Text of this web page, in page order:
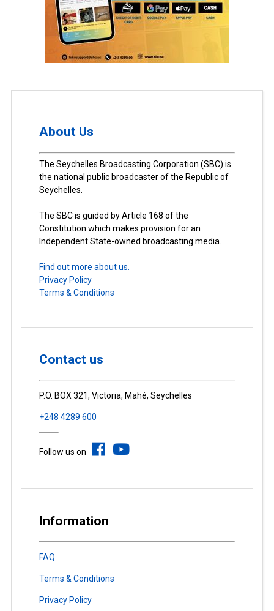
About Us
The Seychelles Broadcasting Corporation (SBC) is
the national public broadcaster of the Republic of
Seychelles.
The SBC is guided by Article 168 of the
Constitution which makes provision for an
Independent State-owned broadcasting media.
Find out more about us.
Privacy Policy
Terms & Conditions
Contact us
P.O. BOX 321, Victoria, Mahé, Seychelles
+248 4289 600
Follow us on
Information
FAQ
Terms & Conditions
Privacy Policy